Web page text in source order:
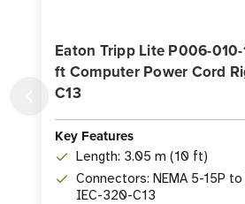
Eaton Tripp Lite P006-010-
ft Computer Power Cord
C13
Key Features
Length: 3.05 m (10 ft)
Connectors: NEMA 5-15P
IEC-320-C13